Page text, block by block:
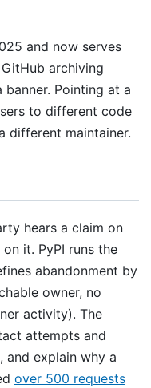
and now serves
archiving
Pointing at a
to different code
different maintainer.
hears a claim on
it. PyPI runs the
abandonment by
owner, no
activity). The
attempts and
and explain why a
over 500 requests